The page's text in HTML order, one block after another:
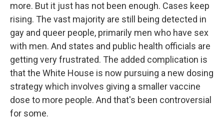
more. But it just has not been enough. Cases keep
rising. The vast majority are still being detected in
gay and queer people, primarily men who have sex
with men. And states and public health officials are
getting very frustrated. The added complication is
that the White House is now pursuing a new dosing
strategy which involves giving a smaller vaccine
dose to more people. And that's been controversial
for some.